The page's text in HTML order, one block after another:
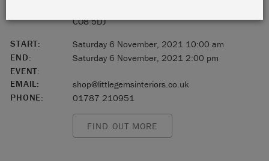
CO8 5DJ
START:
Saturday 6 November, 2021 10:00 am
END:
Saturday 6 November, 2021 2:00 pm
EVENT:
EMAIL:
shop@littlegemsinteriors.co.uk
PHONE:
01787 210951
FIND OUT MORE